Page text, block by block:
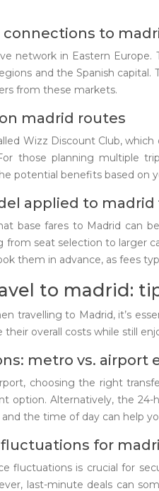
connections to
network in Eastern
and the Spanish
from these markets.
madrid routes
Wizz Discount Club,
those planning multiple
potential benefits based
applied to
base fares to Madrid can
seat selection to larger
them in advance, as fees
to madrid:
travelling to Madrid, it’s
overall costs while still
metro vs. airport
choosing the right
option. Alternatively, the
the time of day can help
for
fluctuations is crucial for
last-minute deals can